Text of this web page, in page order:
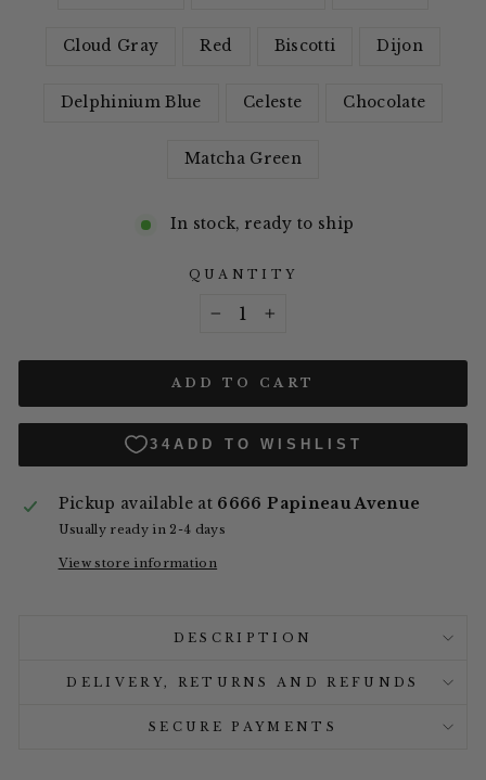
Cloud Gray Red Biscotti Dijon
Delphinium Blue Celeste Chocolate
Matcha Green
In stock, ready to ship
QUANTITY
ADD TO CART
Pickup available at 6666 Papineau Avenue
Usually ready in 2-4 days
View store information
DESCRIPTION
DELIVERY, RETURNS AND REFUNDS
SECURE PAYMENTS